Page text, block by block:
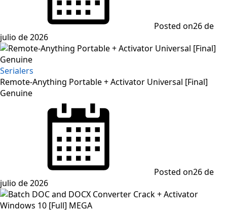
Posted on26 de
julio de 2026
Serialers
Remote-Anything Portable + Activator Universal [Final]
Genuine
Posted on26 de
julio de 2026